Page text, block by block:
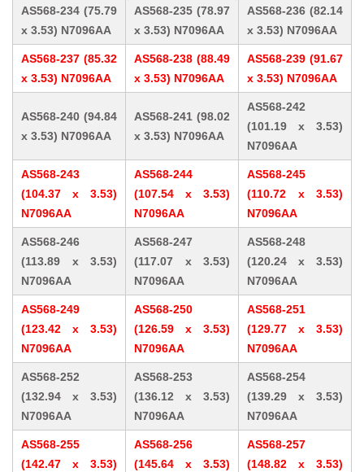
AS568-234 (75.79
x 3.53) N7096AA
AS568-235 (78.97
x 3.53) N7096AA
AS568-236 (82.14
x 3.53) N7096AA
AS568-237 (85.32
x 3.53) N7096AA
AS568-238 (88.49
x 3.53) N7096AA
AS568-239 (91.67
x 3.53) N7096AA
AS568-240 (94.84
x 3.53) N7096AA
AS568-241 (98.02
x 3.53) N7096AA
AS568-242
(101.19 x 3.53)
N7096AA
AS568-243
(104.37 x 3.53)
N7096AA
AS568-244
(107.54 x 3.53)
N7096AA
AS568-245
(110.72 x 3.53)
N7096AA
AS568-246
(113.89 x 3.53)
N7096AA
AS568-247
(117.07 x 3.53)
N7096AA
AS568-248
(120.24 x 3.53)
N7096AA
AS568-249
(123.42 x 3.53)
N7096AA
AS568-250
(126.59 x 3.53)
N7096AA
AS568-251
(129.77 x 3.53)
N7096AA
AS568-252
(132.94 x 3.53)
N7096AA
AS568-253
(136.12 x 3.53)
N7096AA
AS568-254
(139.29 x 3.53)
N7096AA
AS568-255
(142.47 x 3.53)
AS568-256
(145.64 x 3.53)
AS568-257
(148.82 x 3.53)